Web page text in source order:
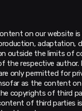
on our website
adaptation,
outside the limits of
the respective author.
only permitted for
as the content
copyrights of third
of third parties